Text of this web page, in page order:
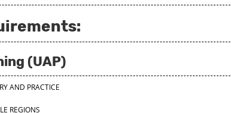
(UAP)
AND PRACTICE
REGIONS